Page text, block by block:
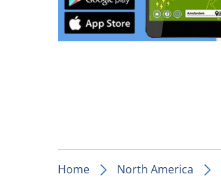
Home North America